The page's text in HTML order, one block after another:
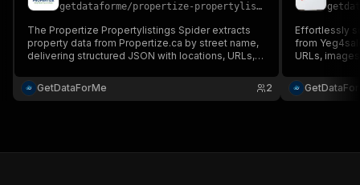
getdataforme/propertize-propertylistings-spider
The Propertize Propertylistings Spider extracts
property data from Propertize.ca by street name,
delivering structured JSON with locations, URLs,
GetDataForMe
2
Effortlessly
from
URLs,
JSON....